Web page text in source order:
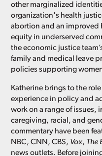
other marginalized
organization's health
abortion and an improved
equity in underserved
the economic justice
family and medical leave
policies supporting
Katherine brings to the
experience in policy and
work on a range of
caregiving, racial, and
commentary have been
NBC, CNN, CBS, Vox, The
news outlets. Before